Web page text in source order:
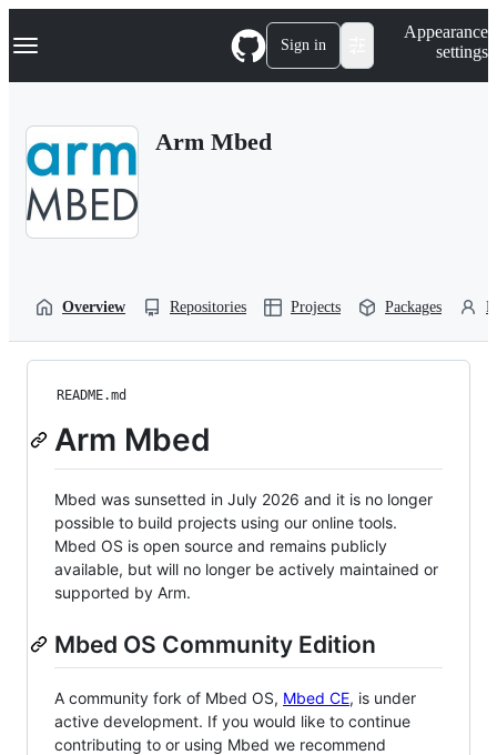
k
p
Navigation Menu Sign in
Appearance
settings
Arm Mbed
Overview Repositories Projects Packages
README.md
Arm Mbed
Mbed was sunsetted in July 2026 and it is no longer
possible to build projects using our online tools.
Mbed OS is open source and remains publicly
available, but will no longer be actively maintained or
supported by Arm.
Mbed OS Community Edition
A community fork of Mbed OS, Mbed CE, is under
active development. If you would like to continue
contributing to or using Mbed we recommend